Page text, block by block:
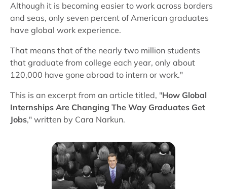
Although it is becoming easier to work across borders
and seas, only seven percent of American graduates
have global work experience.
That means that of the nearly two million students
that graduate from college each year, only about
120,000 have gone abroad to intern or work."
This is an excerpt from an article titled, "How Global
Internships Are Changing The Way Graduates Get
Jobs," written by Cara Narkun.